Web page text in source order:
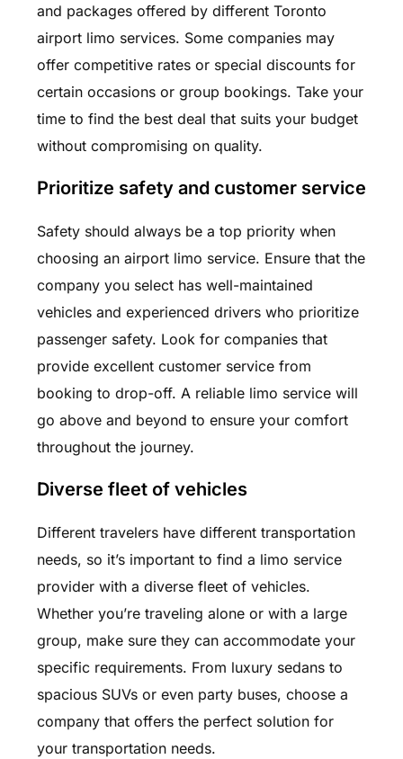
and packages offered by different Toronto
airport limo services. Some companies may
offer competitive rates or special discounts for
certain occasions or group bookings. Take your
time to find the best deal that suits your budget
without compromising on quality.
Prioritize safety and customer service
Safety should always be a top priority when
choosing an airport limo service. Ensure that the
company you select has well-maintained
vehicles and experienced drivers who prioritize
passenger safety. Look for companies that
provide excellent customer service from
booking to drop-off. A reliable limo service will
go above and beyond to ensure your comfort
throughout the journey.
Diverse fleet of vehicles
Different travelers have different transportation
needs, so it’s important to find a limo service
provider with a diverse fleet of vehicles.
Whether you’re traveling alone or with a large
group, make sure they can accommodate your
specific requirements. From luxury sedans to
spacious SUVs or even party buses, choose a
company that offers the perfect solution for
your transportation needs.